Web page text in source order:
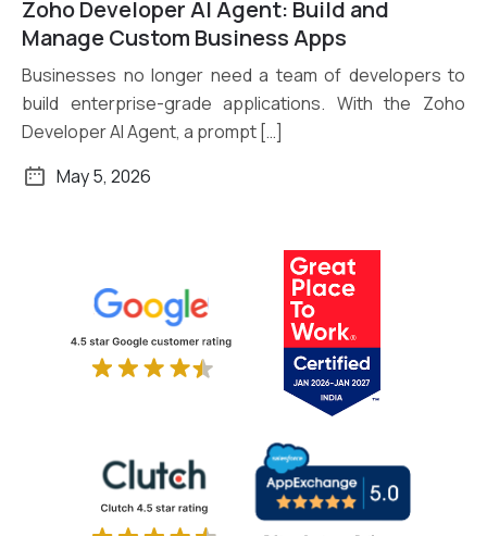
Read More
Zoho Developer AI Agent: Build and
Manage Custom Business Apps
Businesses no longer need a team of developers to
build enterprise-grade applications. With the Zoho
Developer AI Agent, a prompt […]
May 5, 2026